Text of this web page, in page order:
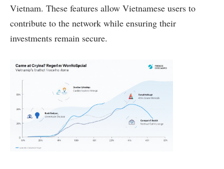
Vietnam. These features allow Vietnamese users to
contribute to the network while ensuring their
investments remain secure.